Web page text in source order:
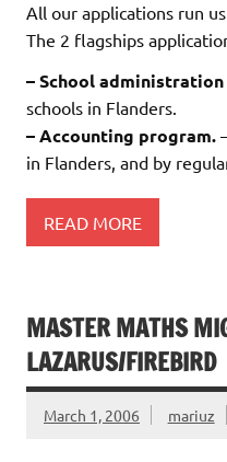
All our applications run
The 2 flagships
– School
schools in Flanders.
– Accounting program.
in Flanders, and by
READ MORE
MASTER MATHS
LAZARUS/FIREBIRD
March 1, 2006 mariuz